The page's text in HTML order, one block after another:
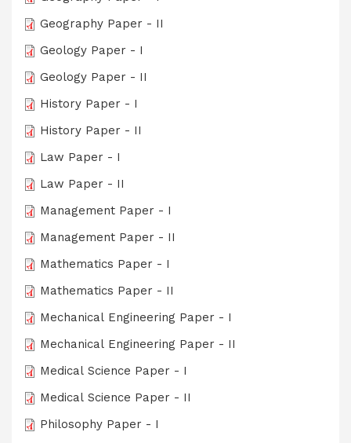
Geography Paper - II
Geology Paper - I
Geology Paper - II
History Paper - I
History Paper - II
Law Paper - I
Law Paper - II
Management Paper - I
Management Paper - II
Mathematics Paper - I
Mathematics Paper - II
Mechanical Engineering Paper - I
Mechanical Engineering Paper - II
Medical Science Paper - I
Medical Science Paper - II
Philosophy Paper - I